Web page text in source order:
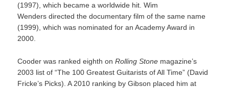
(1997), which became a worldwide hit. Wim
Wenders directed the documentary film of the same name
(1999), which was nominated for an Academy Award in
2000.
Cooder was ranked eighth onRolling Stone magazine’s
2003 list of “The 100 Greatest Guitarists of All Time” (David
Fricke’s Picks). A 2010 ranking by Gibson placed him at